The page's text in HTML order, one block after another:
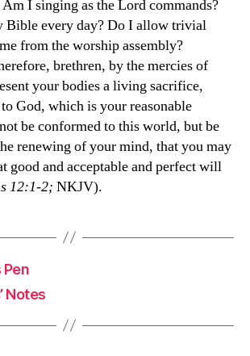
Am I singing as the Lord commands?
Bible every day? Do I allow trivial
me from the worship assembly?
brethren, by the mercies of
your bodies a living sacrifice,
God, which is your reasonable
be conformed to this world, but be
renewing of your mind, that you may
good and acceptable and perfect will
12:1-2; NKJV).
Pen
Notes